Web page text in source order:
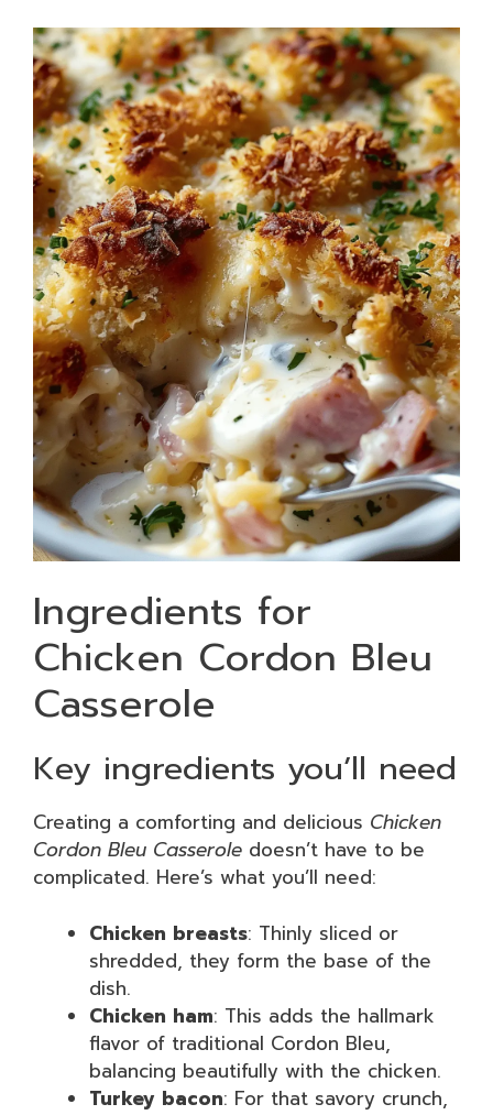
Ingredients for
Chicken Cordon Bleu
Casserole
Key ingredients you’ll need
Creating a comforting and delicious Chicken
Cordon Bleu Casserole doesn’t have to be
complicated. Here’s what you’ll need:
Chicken breasts: Thinly sliced or
shredded, they form the base of the
dish.
Chicken ham: This adds the hallmark
flavor of traditional Cordon Bleu,
balancing beautifully with the chicken.
Turkey bacon: For that savory crunch,